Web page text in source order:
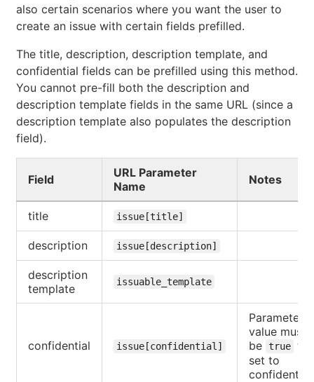
also certain scenarios where you want the user to
create an issue with certain fields prefilled.
The title, description, description template, and
confidential fields can be prefilled using this method.
You cannot pre-fill both the description and
description template fields in the same URL (since a
description template also populates the description
field).
Field
URL Parameter
Name
Notes
title issue[title]
description issue[description]
description
template
issuable_template
confidential issue[confidential]
Parameter
value must
be true to
set to
confidential